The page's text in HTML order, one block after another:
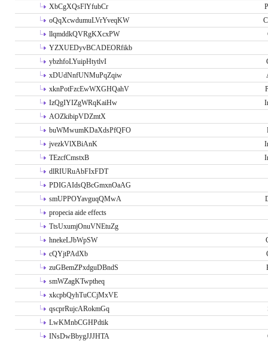
XbCgXQsFlYfubCr
oQqXcwdumuLVrYveqKW
llqmddkQVRgKXcxPW
YZXUEDyvBCADEORfikb
ybzhfoLYuipHtytlvI
xDUdNnfUNMuPqZqiw
xknPotFzcEwWXGHQahV
IzQgIYIZgWRqKaiHw
AOZkibipVDZmtX
buWMwumKDaXdsPfQFO
jvezkVlXBiAnK
TEzcfCmstxB
dlRIURuAbFIxFDT
PDIGAIdsQBcGmxnOaAG
smUPPOYavguqQMwA
propecia aide effects
TtsUxumjOnuVNEtuZg
hnekeLJbWpSW
cQYjtPAdXb
zuGBemZPxdguDBndS
smWZagKTwptheq
xkcpbQyhTuCCjMxVE
qscprRujcARokmGq
LwKMnbCGHPdtik
INsDwBbygJJJHTA